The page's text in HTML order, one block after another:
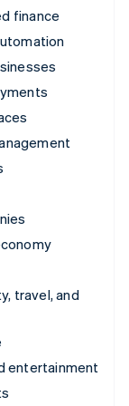
finance
travel, and
entertainment